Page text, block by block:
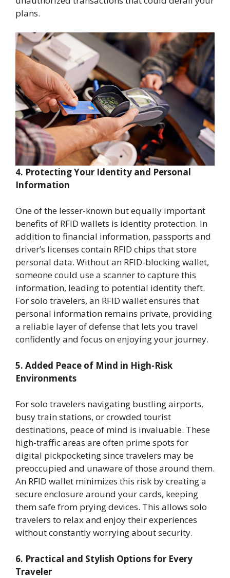
plans.
4. Protecting Your Identity and Personal
Information
One of the lesser-known but equally important
benefits of RFID wallets is identity protection. In
addition to financial information, passports and
driver’s licenses contain RFID chips that store
personal data. Without an RFID-blocking wallet,
someone could use a scanner to capture this
information, leading to potential identity theft.
For solo travelers, an RFID wallet ensures that
personal information remains private, providing
a reliable layer of defense that lets you travel
confidently and focus on enjoying your journey.
5. Added Peace of Mind in High-Risk
Environments
For solo travelers navigating bustling airports,
busy train stations, or crowded tourist
destinations, peace of mind is invaluable. These
high-traffic areas are often prime spots for
digital pickpocketing since travelers may be
preoccupied and unaware of those around them.
An RFID wallet minimizes this risk by creating a
secure enclosure around your cards, keeping
them safe from prying devices. This allows solo
travelers to relax and enjoy their experiences
without constantly worrying about security.
6. Practical and Stylish Options for Every
Traveler